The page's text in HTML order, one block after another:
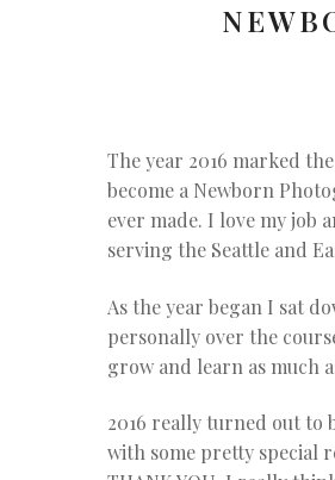
The year 2016 marked
become a Newborn
ever made. I love my
serving the Seattle and
As the year began I sat
personally over the
grow and learn as much
2016 really turned out to
with some pretty special